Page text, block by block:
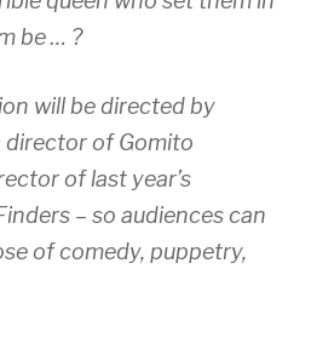
be … ?
will be directed by
director of Gomito
of last year’s
– so audiences can
of comedy, puppetry,